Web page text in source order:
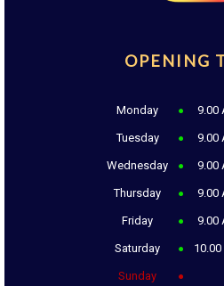
OPENING
Monday 9.00
Tuesday 9.00
Wednesday 9.00
Thursday 9.00
Friday 9.00
Saturday 10.00
Sunday